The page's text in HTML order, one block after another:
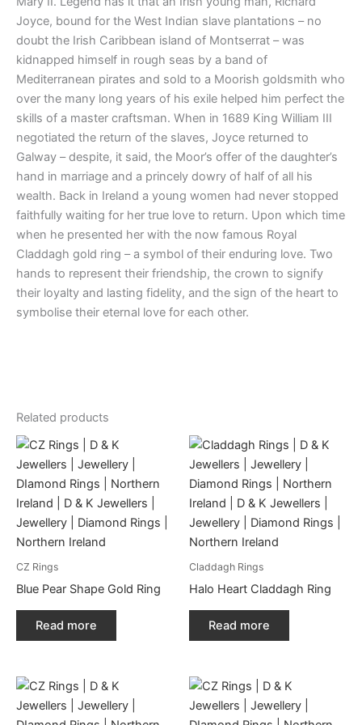
Joyce, bound for the West Indian slave plantations – no
doubt the Irish Caribbean island of Montserrat – was
kidnapped himself in rough seas by a band of
Mediterranean pirates and sold to a Moorish goldsmith who
over the many long years of his exile helped him perfect the
skills of a master craftsman. When in 1689 King William III
negotiated the return of the slaves, Joyce returned to
Galway – despite, it said, the Moor’s offer of the daughter’s
hand in marriage and a princely dowry of half of all his
wealth. Back in Ireland a young women had never stopped
faithfully waiting for her true love to return. Upon which time
when he presented her with the now famous Royal
Claddagh gold ring – a symbol of their enduring love. Two
hands to represent their friendship, the crown to signify
their loyalty and lasting fidelity, and the sign of the heart to
symbolise their eternal love for each other.
Related products
CZ Rings
Blue Pear Shape Gold Ring
Read more
Claddagh Rings
Halo Heart Claddagh Ring
Read more